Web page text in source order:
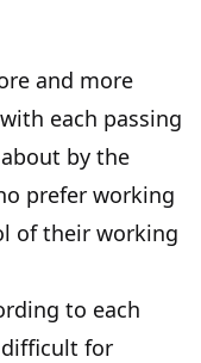
and more
each passing
by the
prefer working
of their working
to each
difficult for